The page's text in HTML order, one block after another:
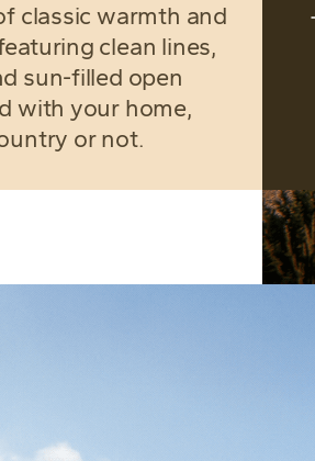
classic warmth and
clean lines,
sun-filled open
with your home,
or not.